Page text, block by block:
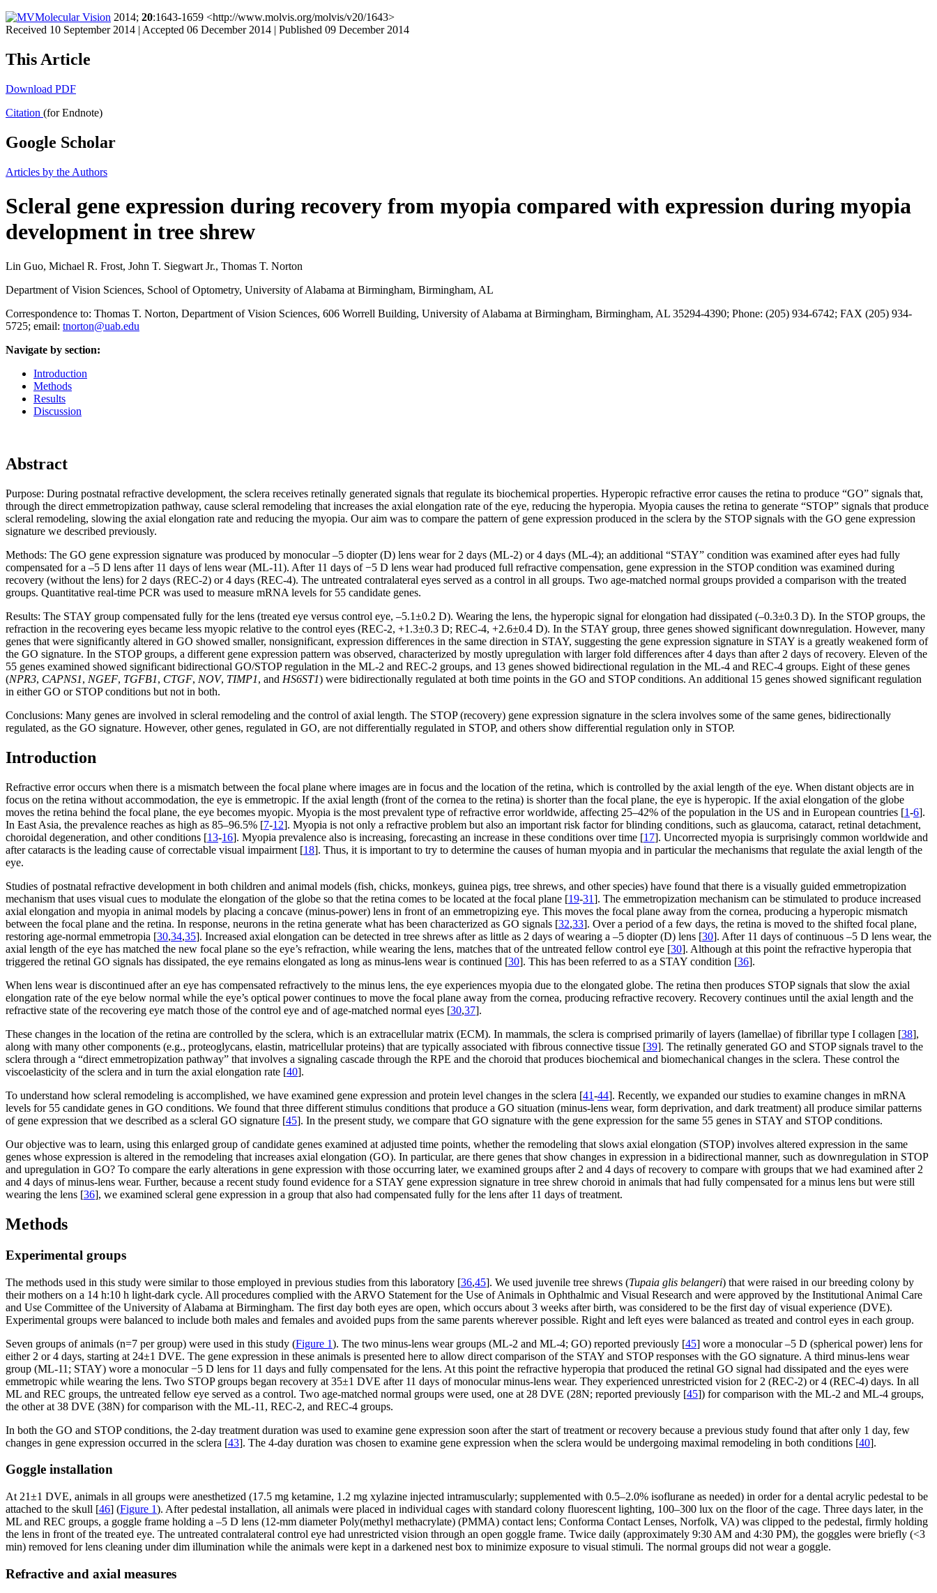
Molecular Vision 2014; 20:1643-1659 <http://www.molvis.org/molvis/v20/1643>
Received 10 September 2014 | Accepted 06 December 2014 | Published 09 December 2014
This Article
Download PDF
Citation (for Endnote)
Google Scholar
Articles by the Authors
Scleral gene expression during recovery from myopia compared with expression during myopia
development in tree shrew
Lin Guo, Michael R. Frost, John T. Siegwart Jr., Thomas T. Norton
Department of Vision Sciences, School of Optometry, University of Alabama at Birmingham, Birmingham, AL
Correspondence to: Thomas T. Norton, Department of Vision Sciences, 606 Worrell Building, University of Alabama at Birmingham, Birmingham, AL 35294-4390; Phone: (205) 934-6742; FAX (205) 934-
5725; email: tnorton@uab.edu
Navigate by section:
Introduction
Methods
Results
Discussion
Abstract
Purpose: During postnatal refractive development, the sclera receives retinally generated signals that regulate its biochemical properties. Hyperopic refractive error causes the retina to produce “GO” signals that,
through the direct emmetropization pathway, cause scleral remodeling that increases the axial elongation rate of the eye, reducing the hyperopia. Myopia causes the retina to generate “STOP” signals that produce
scleral remodeling, slowing the axial elongation rate and reducing the myopia. Our aim was to compare the pattern of gene expression produced in the sclera by the STOP signals with the GO gene expression
signature we described previously.
Methods: The GO gene expression signature was produced by monocular –5 diopter (D) lens wear for 2 days (ML-2) or 4 days (ML-4); an additional “STAY” condition was examined after eyes had fully
compensated for a –5 D lens after 11 days of lens wear (ML-11). After 11 days of −5 D lens wear had produced full refractive compensation, gene expression in the STOP condition was examined during
recovery (without the lens) for 2 days (REC-2) or 4 days (REC-4). The untreated contralateral eyes served as a control in all groups. Two age-matched normal groups provided a comparison with the treated
groups. Quantitative real-time PCR was used to measure mRNA levels for 55 candidate genes.
Results: The STAY group compensated fully for the lens (treated eye versus control eye, –5.1±0.2 D). Wearing the lens, the hyperopic signal for elongation had dissipated (–0.3±0.3 D). In the STOP groups, the
refraction in the recovering eyes became less myopic relative to the control eyes (REC-2, +1.3±0.3 D; REC-4, +2.6±0.4 D). In the STAY group, three genes showed significant downregulation. However, many
genes that were significantly altered in GO showed smaller, nonsignificant, expression differences in the same direction in STAY, suggesting the gene expression signature in STAY is a greatly weakened form of
the GO signature. In the STOP groups, a different gene expression pattern was observed, characterized by mostly upregulation with larger fold differences after 4 days than after 2 days of recovery. Eleven of the
55 genes examined showed significant bidirectional GO/STOP regulation in the ML-2 and REC-2 groups, and 13 genes showed bidirectional regulation in the ML-4 and REC-4 groups. Eight of these genes
(NPR3, CAPNS1, NGEF, TGFB1, CTGF, NOV, TIMP1, and HS6ST1) were bidirectionally regulated at both time points in the GO and STOP conditions. An additional 15 genes showed significant regulation
in either GO or STOP conditions but not in both.
Conclusions: Many genes are involved in scleral remodeling and the control of axial length. The STOP (recovery) gene expression signature in the sclera involves some of the same genes, bidirectionally
regulated, as the GO signature. However, other genes, regulated in GO, are not differentially regulated in STOP, and others show differential regulation only in STOP.
Introduction
Refractive error occurs when there is a mismatch between the focal plane where images are in focus and the location of the retina, which is controlled by the axial length of the eye. When distant objects are in
focus on the retina without accommodation, the eye is emmetropic. If the axial length (front of the cornea to the retina) is shorter than the focal plane, the eye is hyperopic. If the axial elongation of the globe
moves the retina behind the focal plane, the eye becomes myopic. Myopia is the most prevalent type of refractive error worldwide, affecting 25–42% of the population in the US and in European countries [1-6].
In East Asia, the prevalence reaches as high as 85–96.5% [7-12]. Myopia is not only a refractive problem but also an important risk factor for blinding conditions, such as glaucoma, cataract, retinal detachment,
choroidal degeneration, and other conditions [13-16]. Myopia prevalence also is increasing, forecasting an increase in these conditions over time [17]. Uncorrected myopia is surprisingly common worldwide and
after cataracts is the leading cause of correctable visual impairment [18]. Thus, it is important to try to determine the causes of human myopia and in particular the mechanisms that regulate the axial length of the
eye.
Studies of postnatal refractive development in both children and animal models (fish, chicks, monkeys, guinea pigs, tree shrews, and other species) have found that there is a visually guided emmetropization
mechanism that uses visual cues to modulate the elongation of the globe so that the retina comes to be located at the focal plane [19-31]. The emmetropization mechanism can be stimulated to produce increased
axial elongation and myopia in animal models by placing a concave (minus-power) lens in front of an emmetropizing eye. This moves the focal plane away from the cornea, producing a hyperopic mismatch
between the focal plane and the retina. In response, neurons in the retina generate what has been characterized as GO signals [32,33]. Over a period of a few days, the retina is moved to the shifted focal plane,
restoring age-normal emmetropia [30,34,35]. Increased axial elongation can be detected in tree shrews after as little as 2 days of wearing a –5 diopter (D) lens [30]. After 11 days of continuous –5 D lens wear, the
axial length of the eye has matched the new focal plane so the eye’s refraction, while wearing the lens, matches that of the untreated fellow control eye [30]. Although at this point the refractive hyperopia that
triggered the retinal GO signals has dissipated, the eye remains elongated as long as minus-lens wear is continued [30]. This has been referred to as a STAY condition [36].
When lens wear is discontinued after an eye has compensated refractively to the minus lens, the eye experiences myopia due to the elongated globe. The retina then produces STOP signals that slow the axial
elongation rate of the eye below normal while the eye’s optical power continues to move the focal plane away from the cornea, producing refractive recovery. Recovery continues until the axial length and the
refractive state of the recovering eye match those of the control eye and of age-matched normal eyes [30,37].
These changes in the location of the retina are controlled by the sclera, which is an extracellular matrix (ECM). In mammals, the sclera is comprised primarily of layers (lamellae) of fibrillar type I collagen [38],
along with many other components (e.g., proteoglycans, elastin, matricellular proteins) that are typically associated with fibrous connective tissue [39]. The retinally generated GO and STOP signals travel to the
sclera through a “direct emmetropization pathway” that involves a signaling cascade through the RPE and the choroid that produces biochemical and biomechanical changes in the sclera. These control the
viscoelasticity of the sclera and in turn the axial elongation rate [40].
To understand how scleral remodeling is accomplished, we have examined gene expression and protein level changes in the sclera [41-44]. Recently, we expanded our studies to examine changes in mRNA
levels for 55 candidate genes in GO conditions. We found that three different stimulus conditions that produce a GO situation (minus-lens wear, form deprivation, and dark treatment) all produce similar patterns
of gene expression that we described as a scleral GO signature [45]. In the present study, we compare that GO signature with the gene expression for the same 55 genes in STAY and STOP conditions.
Our objective was to learn, using this enlarged group of candidate genes examined at adjusted time points, whether the remodeling that slows axial elongation (STOP) involves altered expression in the same
genes whose expression is altered in the remodeling that increases axial elongation (GO). In particular, are there genes that show changes in expression in a bidirectional manner, such as downregulation in STOP
and upregulation in GO? To compare the early alterations in gene expression with those occurring later, we examined groups after 2 and 4 days of recovery to compare with groups that we had examined after 2
and 4 days of minus-lens wear. Further, because a recent study found evidence for a STAY gene expression signature in tree shrew choroid in animals that had fully compensated for a minus lens but were still
wearing the lens [36], we examined scleral gene expression in a group that also had compensated fully for the lens after 11 days of treatment.
Methods
Experimental groups
The methods used in this study were similar to those employed in previous studies from this laboratory [36,45]. We used juvenile tree shrews (Tupaia glis belangeri) that were raised in our breeding colony by
their mothers on a 14 h:10 h light-dark cycle. All procedures complied with the ARVO Statement for the Use of Animals in Ophthalmic and Visual Research and were approved by the Institutional Animal Care
and Use Committee of the University of Alabama at Birmingham. The first day both eyes are open, which occurs about 3 weeks after birth, was considered to be the first day of visual experience (DVE).
Experimental groups were balanced to include both males and females and avoided pups from the same parents wherever possible. Right and left eyes were balanced as treated and control eyes in each group.
Seven groups of animals (n=7 per group) were used in this study (Figure 1). The two minus-lens wear groups (ML-2 and ML-4; GO) reported previously [45] wore a monocular –5 D (spherical power) lens for
either 2 or 4 days, starting at 24±1 DVE. The gene expression in these animals is presented here to allow direct comparison of the STAY and STOP responses with the GO signature. A third minus-lens wear
group (ML-11; STAY) wore a monocular −5 D lens for 11 days and fully compensated for the lens. At this point the refractive hyperopia that produced the retinal GO signal had dissipated and the eyes were
emmetropic while wearing the lens. Two STOP groups began recovery at 35±1 DVE after 11 days of monocular minus-lens wear. They experienced unrestricted vision for 2 (REC-2) or 4 (REC-4) days. In all
ML and REC groups, the untreated fellow eye served as a control. Two age-matched normal groups were used, one at 28 DVE (28N; reported previously [45]) for comparison with the ML-2 and ML-4 groups,
the other at 38 DVE (38N) for comparison with the ML-11, REC-2, and REC-4 groups.
In both the GO and STOP conditions, the 2-day treatment duration was used to examine gene expression soon after the start of treatment or recovery because a previous study found that after only 1 day, few
changes in gene expression occurred in the sclera [43]. The 4-day duration was chosen to examine gene expression when the sclera would be undergoing maximal remodeling in both conditions [40].
Goggle installation
At 21±1 DVE, animals in all groups were anesthetized (17.5 mg ketamine, 1.2 mg xylazine injected intramuscularly; supplemented with 0.5–2.0% isoflurane as needed) in order for a dental acrylic pedestal to be
attached to the skull [46] (Figure 1). After pedestal installation, all animals were placed in individual cages with standard colony fluorescent lighting, 100–300 lux on the floor of the cage. Three days later, in the
ML and REC groups, a goggle frame holding a –5 D lens (12-mm diameter Poly(methyl methacrylate) (PMMA) contact lens; Conforma Contact Lenses, Norfolk, VA) was clipped to the pedestal, firmly holding
the lens in front of the treated eye. The untreated contralateral control eye had unrestricted vision through an open goggle frame. Twice daily (approximately 9:30 AM and 4:30 PM), the goggles were briefly (<3
min) removed for lens cleaning under dim illumination while the animals were kept in a darkened nest box to minimize exposure to visual stimuli. The normal groups did not wear a goggle.
Refractive and axial measures